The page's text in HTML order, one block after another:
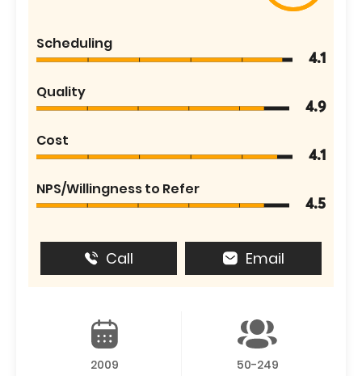
Scheduling
4.1
Quality
4.9
Cost
4.1
NPS/Willingness to Refer
4.5
Call Email
2009 50-249